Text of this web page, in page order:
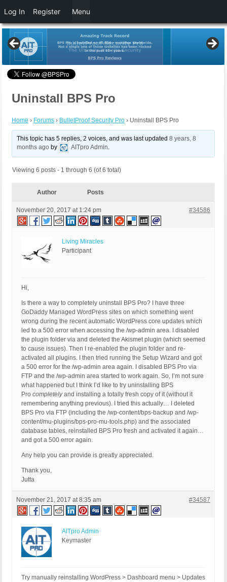
Uninstall BPS Pro
Home › Forums › BulletProof Security Pro › Uninstall BPS Pro
This topic has 5 replies, 2 voices, and was last updated8 years, 8
months ago by AITpro Admin.
Viewing 6 posts - 1 through 6 (of 6 total)
Author Posts
November 20, 2017 at 1:24 pm #34586
Living Miracles
Participant
Hi,
Is there a way to completely uninstall BPS Pro? I have three
GoDaddy Managed WordPress sites on which something went
wrong during the recent automatic WordPress core updates which
led to a 500 error when accessing the /wp-admin area. I disabled
the plugin folder via and deleted the Akismet plugin (which seemed
to cause issues). Then I re-enabled the plugin folder and re-
activated all plugins. I then tried running the Setup Wizard and got
a 500 error for the /wp-admin area again. I disabled BPS Pro via
FTP and the /wp-admin area started to work again. So, I’m not sure
what happened but I think I’d like to try uninstalling BPS
Pro completelyand installing a totally fresh copy of it (without it
remembering anything previous). I tried this actually… I deleted
BPS Pro via FTP (including the /wp-content/bps-backup and /wp-
content/mu-plugins/bps-pro-mu-tools.php) and the associated
database tables, reinstalled BPS Pro fresh and activated it again…
and got a 500 error again.
Any help you can provide is greatly appreciated.
Thank you,
Jutta
November 21, 2017 at 8:35 am #34587
AITpro Admin
Keymaster
Try manually reinstalling WordPress > Dashboard menu > Updates
Log In Register Menu